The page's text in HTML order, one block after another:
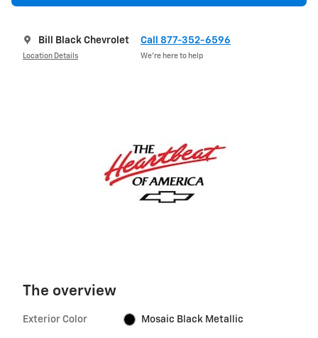
Bill Black Chevrolet
Location Details
Call 877-352-6596
We’re here to help
The overview
Exterior Color Mosaic Black Metallic